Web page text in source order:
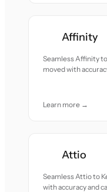
Affinity
Seamless Affinity
moved with
Learn more →
Attio
Seamless Attio to
with accuracy and